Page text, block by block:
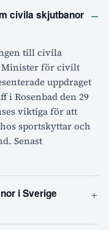
civila skjutbanor –
till civila
Minister för civilt
uppdraget
i Rosenbad den 29
viktiga för att
sportskyttar och
Senast
i Sverige
+